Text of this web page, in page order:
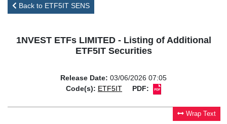
Back to ETF5IT SENS
1NVEST ETFs LIMITED - Listing of Additional
ETF5IT Securities
Release Date: 03/06/2026 07:05
Code(s): ETF5IT PDF:
Wrap Text